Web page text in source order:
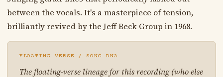
between the vocals. It's a masterpiece of tension,
brilliantly revived by the Jeff Beck Group in 1968.
FLOATING VERSE / SONG DNA
The floating-verse lineage for this recording (who else